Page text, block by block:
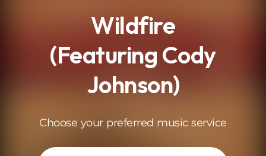
Wildfire
(Featuring Cody
Johnson)
Choose your preferred music service